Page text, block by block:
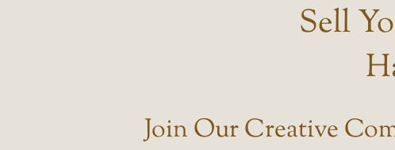
Sell
Join Our Creative